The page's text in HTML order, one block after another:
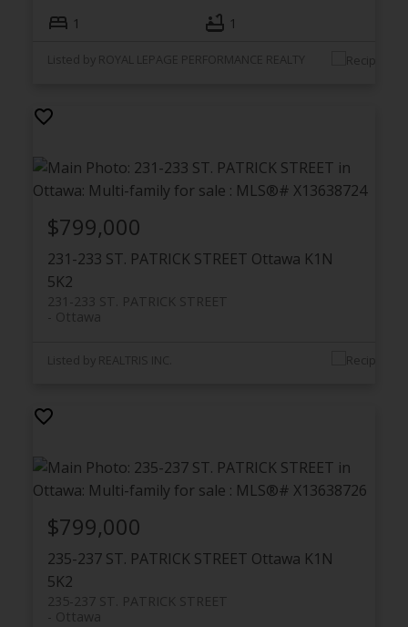
1 1
Listed by ROYAL LEPAGE PERFORMANCE REALTY
231-233 ST. PATRICK STREET Ottawa K1N
5K2
231-233 ST. PATRICK STREET
Ottawa
$799,000
Listed by REALTRIS INC.
235-237 ST. PATRICK STREET Ottawa K1N
5K2
235-237 ST. PATRICK STREET
Ottawa
$799,000